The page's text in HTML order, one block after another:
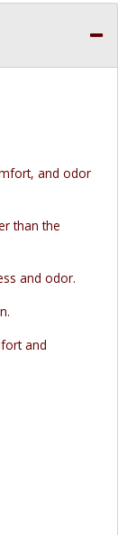
and odor
than the
and odor.
and